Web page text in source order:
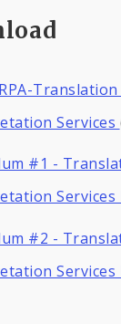
Services
#1 -
Services
#2 -
Services